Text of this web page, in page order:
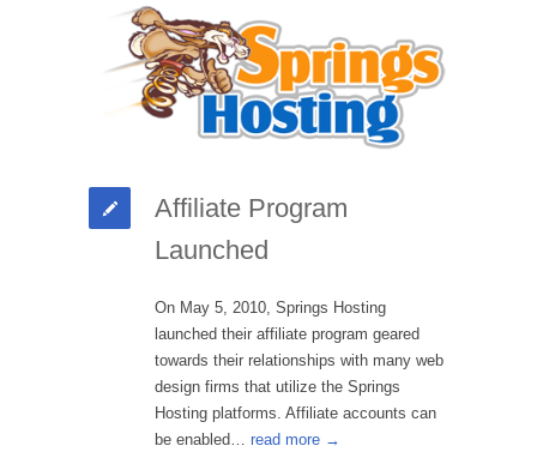
Affiliate Program
Launched
On May 5, 2010, Springs Hosting
launched their affiliate program geared
towards their relationships with many web
design firms that utilize the Springs
Hosting platforms. Affiliate accounts can
be enabled… read more →